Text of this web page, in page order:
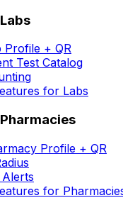
Profile + QR
Test Catalog
for Labs
Profile + QR
for